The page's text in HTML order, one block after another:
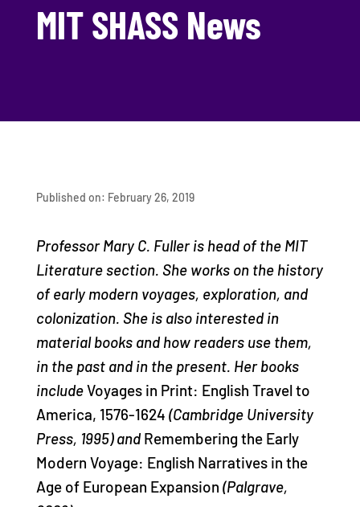
MIT SHASS News
Published on: February 26, 2019
Professor Mary C. Fuller is head of the MIT
Literature section. She works on the history
of early modern voyages, exploration, and
colonization. She is also interested in
material books and how readers use them,
in the past and in the present. Her books
includeVoyages in Print: English Travel to
America, 1576-1624 (Cambridge University
Press, 1995) and Remembering the Early
Modern Voyage: English Narratives in the
Age of European Expansion (Palgrave,